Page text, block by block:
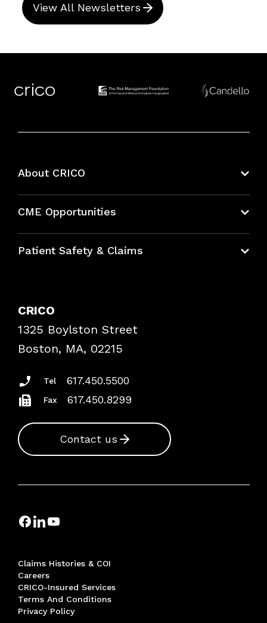
View All Newsletters
About CRICO
CME Opportunities
Bundles
Patient Safety & Claims
Frequently Asked Questions
Podcasts
Insurance Documents
CRICO
1325 Boylston Street
Boston, MA, 02215
Tel 617.450.5500
Fax 617.450.8299
Contact us
Claims Histories & COI
Careers
CRICO-Insured Services
Terms And Conditions
Privacy Policy